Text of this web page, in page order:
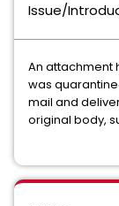
Issue/
An attachment
was
mail and
original body,